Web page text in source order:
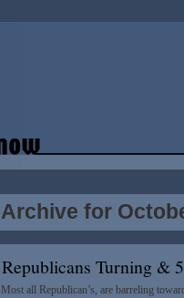
Archive for
Republicans Turning &
Most all Republican’s, are barreling